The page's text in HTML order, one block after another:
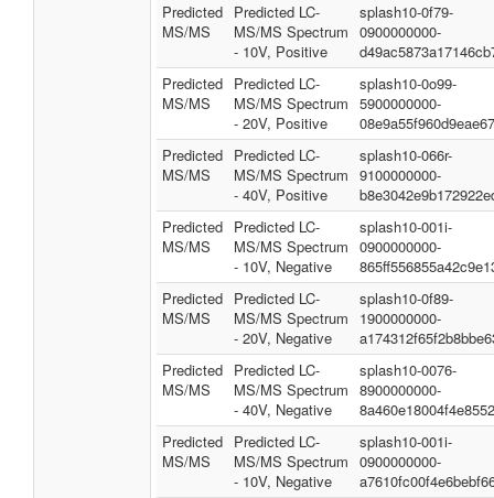
Predicted
MS/MS
Predicted LC-
MS/MS Spectrum
- 10V, Positive
splash10-0f79-
0900000000-
Predicted
MS/MS
Predicted LC-
MS/MS Spectrum
- 20V, Positive
splash10-0o99-
5900000000-
Predicted
MS/MS
Predicted LC-
MS/MS Spectrum
- 40V, Positive
splash10-066r-
9100000000-
Predicted
MS/MS
Predicted LC-
MS/MS Spectrum
- 10V, Negative
splash10-001i-
0900000000-
Predicted
MS/MS
Predicted LC-
MS/MS Spectrum
- 20V, Negative
splash10-0f89-
1900000000-
Predicted
MS/MS
Predicted LC-
MS/MS Spectrum
- 40V, Negative
splash10-0076-
8900000000-
Predicted
MS/MS
Predicted LC-
MS/MS Spectrum
- 10V, Negative
splash10-001i-
0900000000-